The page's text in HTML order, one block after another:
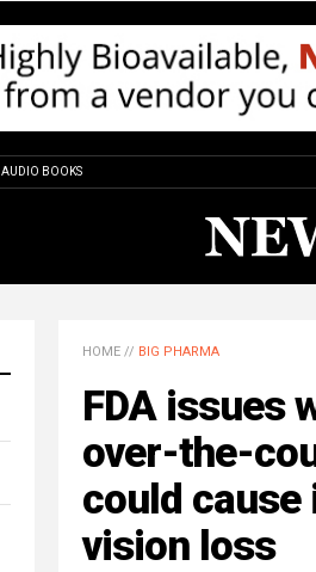
AUDIO BOOKS
HOME // BIG PHARMA
FDA issues
over-the-
could cause
vision loss